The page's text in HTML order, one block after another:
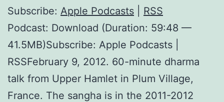
Subscribe: Apple Podcasts
RSS
Podcast: Download (Duration: 59:48 —
41.5MB)Subscribe: Apple Podcasts |
RSSFebruary 9, 2012. 60-minute dharma
talk from Upper Hamlet in Plum Village,
France. The sangha is in the 2011-2012